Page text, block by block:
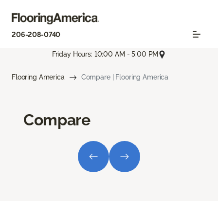
206-208-0740
Friday Hours: 10:00 AM - 5:00 PM
Flooring America Compare | Flooring America
Compare